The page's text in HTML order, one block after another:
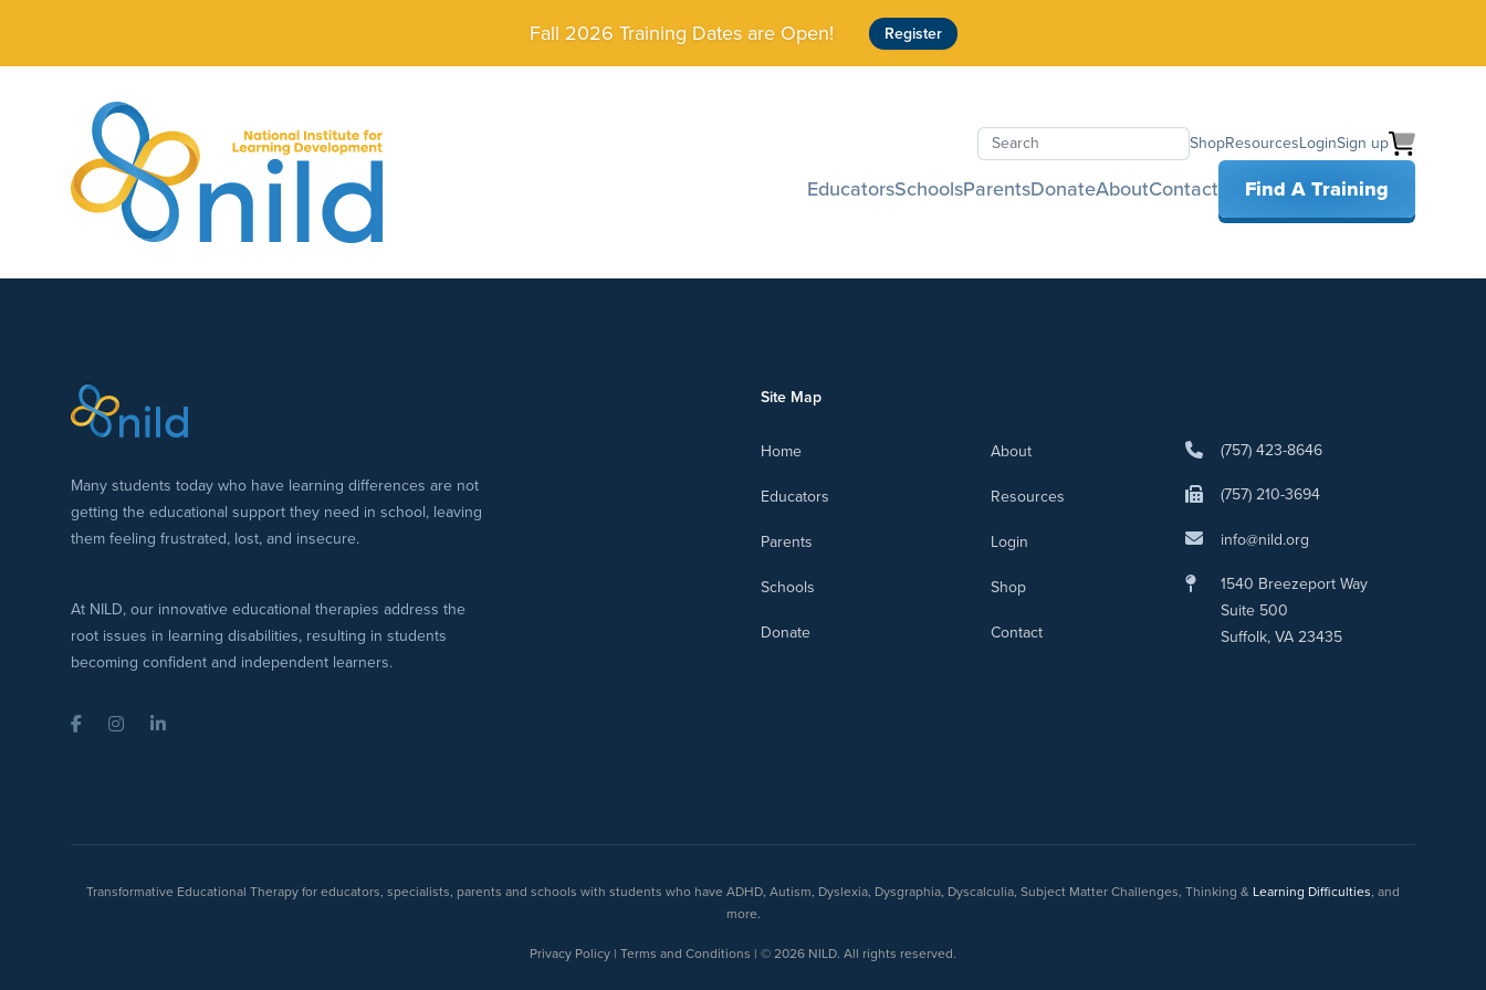
Fall 2026 Training Dates are Open! Register
ShopResourcesLoginSign up
EducatorsSchoolsParentsDonateAboutContact Find A Training
Many students today who have learning differences are not
getting the educational support they need in school, leaving
them feeling frustrated, lost, and insecure.
At NILD, our innovative educational therapies address the
root issues in learning disabilities, resulting in students
becoming confident and independent learners.
FacebookInstagramLinkedIn
Site Map
Home
Educators
Parents
Schools
Donate
About
Resources
Login
Shop
Contact
(757) 423-8646
(757) 210-3694
info@nild.org
1540 Breezeport Way
Suite 500
Suffolk, VA 23435
Transformative Educational Therapy for educators, specialists, parents and schools with students who have ADHD, Autism, Dyslexia, Dysgraphia, Dyscalculia, Subject Matter Challenges, Thinking & Learning Difficulties, and
more.
Privacy Policy | Terms and Conditions | © 2026 NILD. All rights reserved.